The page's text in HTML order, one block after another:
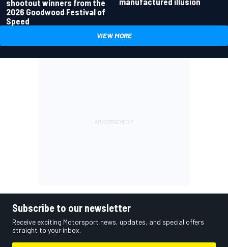
shootout winners from the
2026 Goodwood Festival of
Speed
VIEW MORE
Subscribe to our newsletter
Receive exciting Motorsport news, updates, and special offers
straight to your inbox.